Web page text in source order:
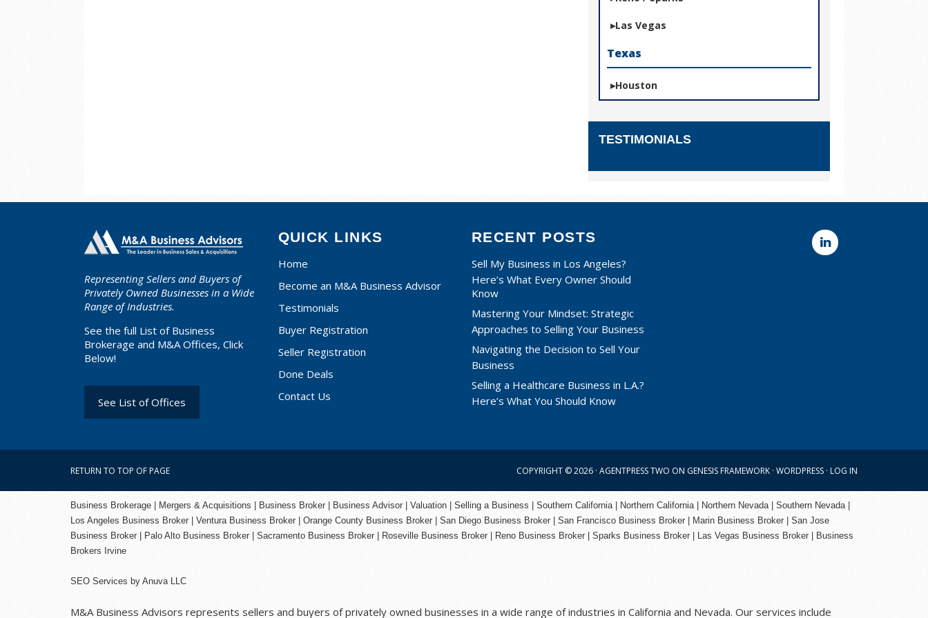
Las Vegas
Texas
Houston
TESTIMONIALS
Representing Sellers and Buyers of
Privately Owned Businesses in a Wide
Range of Industries.
See the full List of Business
Brokerage and M&A Offices, Click
Below!
See List of Offices
QUICK LINKS
Home
Become an M&A Business Advisor
Testimonials
Buyer Registration
Seller Registration
Done Deals
Contact Us
RECENT POSTS
Sell My Business in Los Angeles?
Here’s What Every Owner Should
Know
Mastering Your Mindset: Strategic
Approaches to Selling Your Business
Navigating the Decision to Sell Your
Business
Selling a Healthcare Business in L.A.?
Here’s What You Should Know
RETURN TO TOP OF PAGE COPYRIGHT © 2026 · AGENTPRESS TWO ON GENESIS FRAMEWORK · WORDPRESS · LOG IN
Business Brokerage | Mergers & Acquisitions | Business Broker | Business Advisor | Valuation | Selling a Business | Southern California | Northern California | Northern Nevada | Southern Nevada |
Los Angeles Business Broker | Ventura Business Broker | Orange County Business Broker | San Diego Business Broker | San Francisco Business Broker | Marin Business Broker | San Jose
Business Broker | Palo Alto Business Broker | Sacramento Business Broker Roseville Business Broker Reno Business Broker | Sparks Business Broker | Las Vegas Business Broker |
Business
Brokers Irvine
SEO Services by Anuva LLC
M&A Business Advisors represents sellers and buyers of privately owned businesses in a wide range of industries in California and Nevada. Our services include